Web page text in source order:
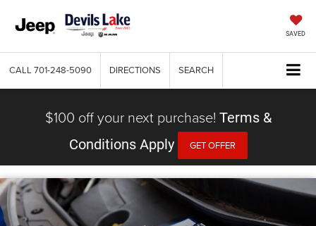
SAVED
CALL 701-248-5090 DIRECTIONS SEARCH
$100 off your next purchase! Terms &
Conditions Apply
GET OFFER